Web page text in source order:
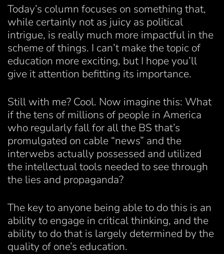
Today’s column focuses on something that,
while certainly not as juicy as political
intrigue, is really much more impactful in the
scheme of things. I can’t make the topic of
education more exciting, but I hope you’ll
give it attention befitting its importance.
Still with me? Cool. Now imagine this: What
if the tens of millions of people in America
who regularly fall for all the BS that’s
promulgated on cable “news” and the
interwebs actually possessed and utilized
the intellectual tools needed to see through
the lies and propaganda?
The key to anyone being able to do this is an
ability to engage in critical thinking, and the
ability to do that is largely determined by the
quality of one’s education.